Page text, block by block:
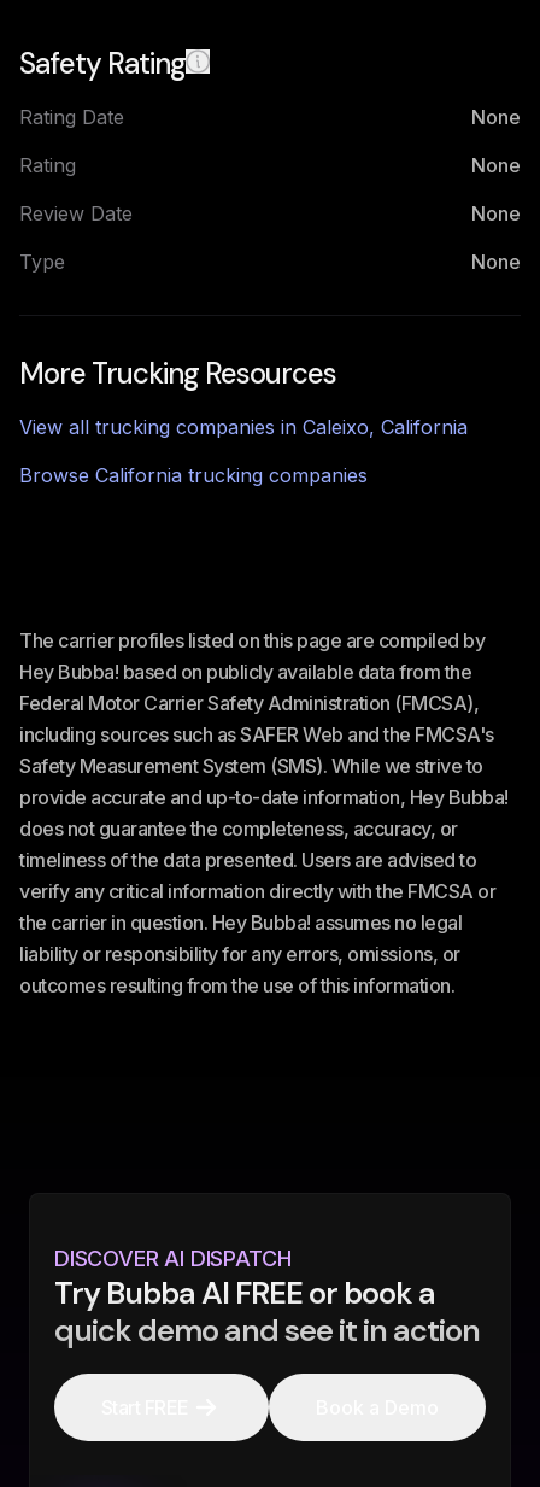
Safety Rating
Rating Date
None
Rating
None
Review Date
None
Type
None
More Trucking Resources
View all trucking companies in Caleixo, California
Browse California trucking companies
The carrier profiles listed on this page are compiled by
Hey Bubba! based on publicly available data from the
Federal Motor Carrier Safety Administration (FMCSA),
including sources such as SAFER Web and the FMCSA's
Safety Measurement System (SMS). While we strive to
provide accurate and up-to-date information, Hey Bubba!
does not guarantee the completeness, accuracy, or
timeliness of the data presented. Users are advised to
verify any critical information directly with the FMCSA or
the carrier in question. Hey Bubba! assumes no legal
liability or responsibility for any errors, omissions, or
outcomes resulting from the use of this information.
DISCOVER AI DISPATCH
Try Bubba AI FREE or book a
quick demo and see it in action